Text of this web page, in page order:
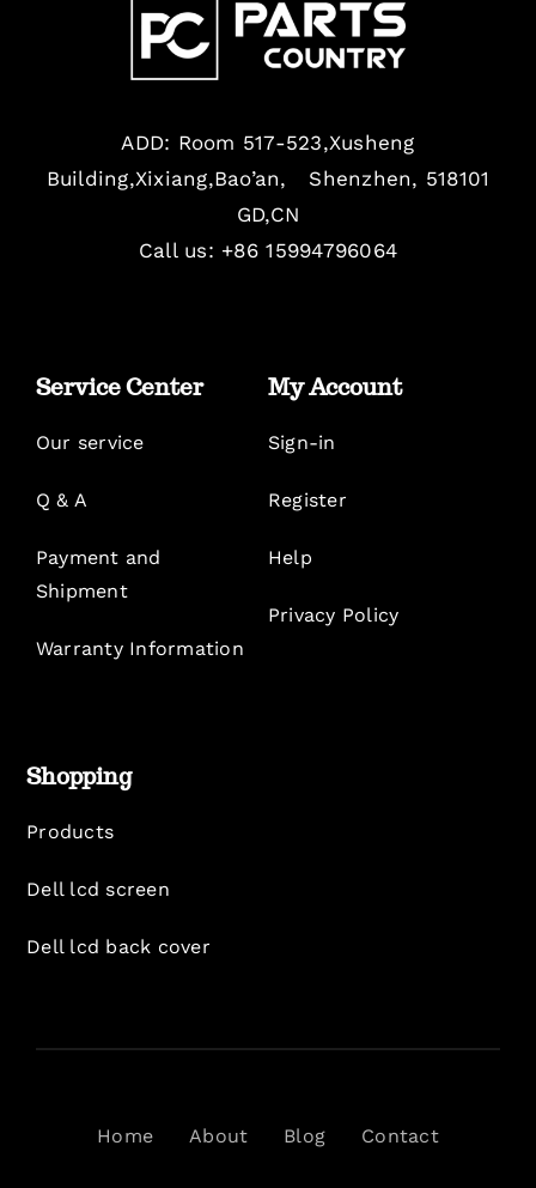
ADD: Room 517-523,Xusheng
Building,Xixiang,Bao’an, Shenzhen, 518101
GD,CN
Call us: +86 15994796064
Service Center
Our service
Q & A
Payment and
Shipment
Warranty Information
My Account
Sign-in
Register
Help
Privacy Policy
Shopping
Products
Dell lcd screen
Dell lcd back cover
Home About Blog Contact